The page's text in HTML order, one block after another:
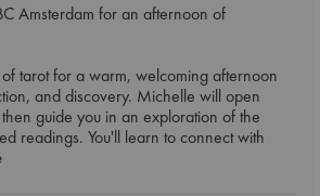
Amsterdam for an afternoon of
tarot for a warm, welcoming afternoon
and discovery. Michelle will open
guide you in an exploration of the
readings. You'll learn to connect with